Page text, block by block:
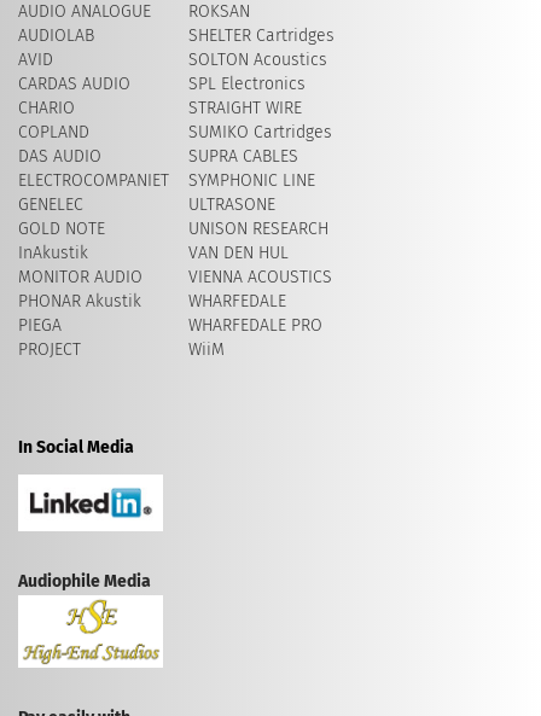
AUDIO ANALOGUE
AUDIOLAB
AVID
CARDAS AUDIO
CHARIO
COPLAND
DAS AUDIO
ELECTROCOMPANIET
GENELEC
GOLD NOTE
InAkustik
MONITOR AUDIO
PHONAR Akustik
PIEGA
PROJECT
ROKSAN
SHELTER Cartridges
​SOLTON Acoustics
SPL Electronics
STRAIGHT WIRE
SUMIKO Cartridges
SUPRA CABLES
SYMPHONIC LINE
ULTRASONE
UNISON RESEARCH
VAN DEN HUL
VIENNA ACOUSTICS
WHARFEDALE
WHARFEDALE PRO
WiiM
In Social Media
Audiophile Media